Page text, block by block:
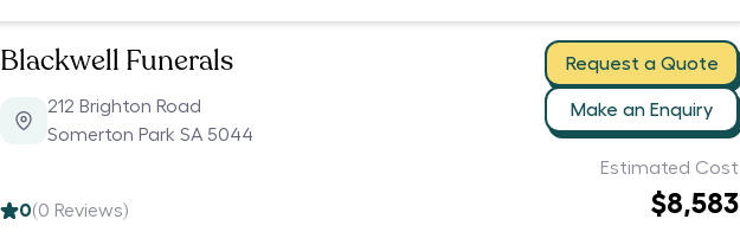
Blackwell Funerals
212 Brighton Road
Somerton Park SA 5044
Request a Quote
Make an Enquiry
0(0 Reviews)
Estimated Cost
$8,583